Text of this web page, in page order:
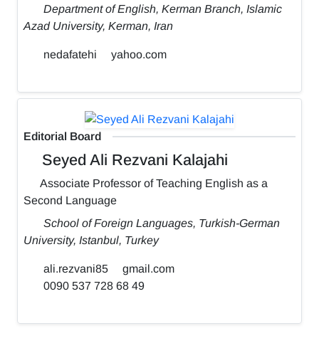
Department of English, Kerman Branch, Islamic
Azad University, Kerman, Iran
nedafatehi yahoo.com
Editorial Board
Seyed Ali Rezvani Kalajahi
Associate Professor of Teaching English as a
Second Language
School of Foreign Languages, Turkish-German
University, Istanbul, Turkey
ali.rezvani85
gmail.com
0090 537 728 68 49